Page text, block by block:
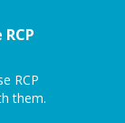
RCP
them.